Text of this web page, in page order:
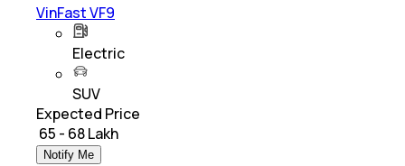
VinFast VF9
Electric
SUV
Expected Price
₹ 65 - 68 Lakh
Notify Me